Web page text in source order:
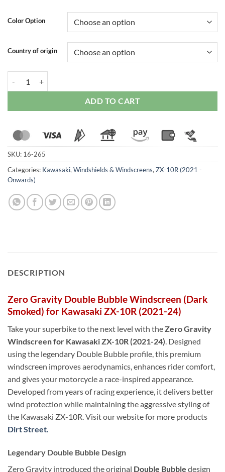
Color Option
Country of origin
ADD TO CART
SKU: 16-265
Categories: Kawasaki,Windshields & Windscreens,ZX-10R (2021 -
Onwards)
DESCRIPTION
Zero Gravity Double Bubble Windscreen (Dark
Smoked) for Kawasaki ZX-10R (2021-24)
Take your superbike to the next level with the Zero Gravity
Windscreen for Kawasaki ZX-10R (2021-24) . Designed
using the legendary Double Bubble profile, this premium
windscreen improves aerodynamics, enhances rider comfort,
and gives your motorcycle a race-inspired appearance.
Developed from years of racing experience, it delivers better
wind protection while maintaining the aggressive styling of
the Kawasaki ZX-10R. Visit our website for more products
Dirt Street.
Legendary Double Bubble Design
Zero Gravity introduced the original Double Bubble design